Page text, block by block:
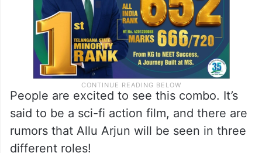
People are excited to see this combo. It’s
said to be a sci-fi action film, and there are
rumors that Allu Arjun will be seen in three
different roles!